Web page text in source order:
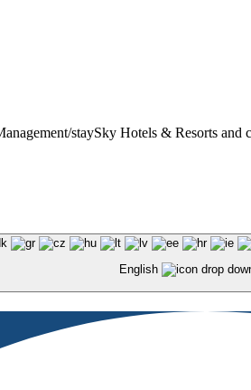
staySky Hotels & Resorts and
English